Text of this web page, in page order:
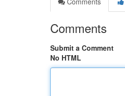
Comments
Submit a Comment
No HTML